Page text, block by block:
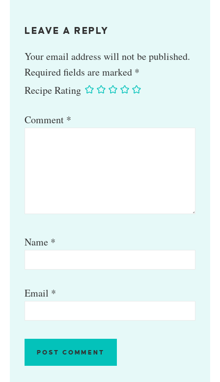
LEAVE A REPLY
Your email address will not be published.
Required fields are marked *
Recipe Rating
Comment *
Name *
Email *